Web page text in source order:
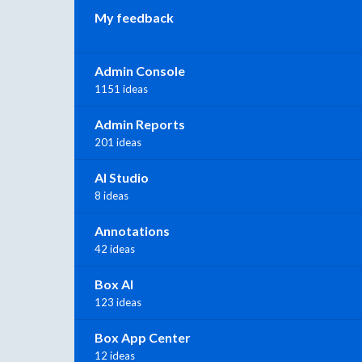
My feedback
Admin Console
1151 ideas
Admin Reports
201 ideas
AI Studio
8 ideas
Annotations
42 ideas
Box AI
123 ideas
Box App Center
12 ideas